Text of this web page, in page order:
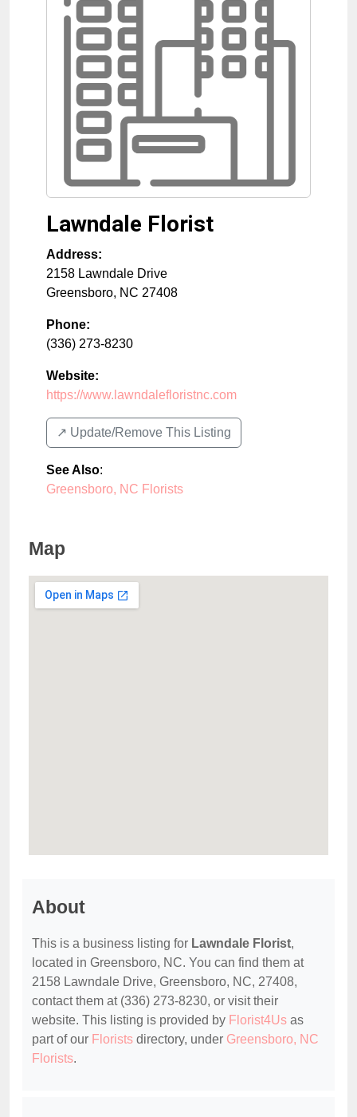
Lawndale Florist
Address:
2158 Lawndale Drive
Greensboro, NC 27408
Phone:
(336) 273-8230
Website:
https://www.lawndalefloristnc.com
↗️ Update/Remove This Listing
See Also:
Greensboro, NC Florists
Map
About
This is a business listing for Lawndale Florist,
located in Greensboro, NC. You can find them at
2158 Lawndale Drive, Greensboro, NC, 27408,
contact them at (336) 273-8230, or visit their
website. This listing is provided by Florist4Us as
part of our Florists directory, under Greensboro, NC
Florists.